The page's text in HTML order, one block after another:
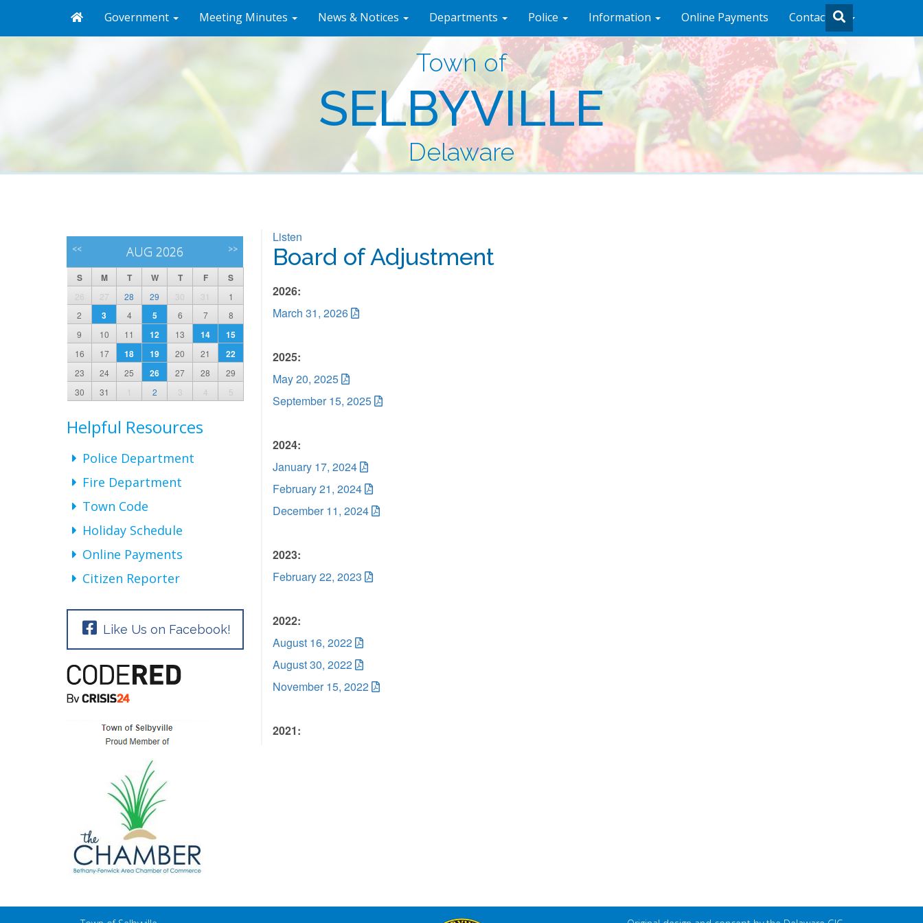
Government Meeting Minutes News & Notices Departments Police Information Online Payments Contact Us
Town of
SELBYVILLE
Delaware
Listen
Board of Adjustment
2026:
March 31, 2026
2025:
May 20, 2025
September 15, 2025
2024:
January 17, 2024
February 21, 2024
December 11, 2024
2023:
February 22, 2023
2022:
August 16, 2022
August 30, 2022
November 15, 2022
2021:
<< AUG 2026 >>
S M T W T F S
26 27 28 29 30 31
1
2
3 4 5 6 7
8
9
10 11 12 13 14 15
16 17 18 19 20 21 22
23 24 25 26 27 28
29
30
31 1 2 3 4 5
Helpful Resources
Police Department
Fire Department
Town Code
Holiday Schedule
Online Payments
Citizen Reporter
Like Us on Facebook!